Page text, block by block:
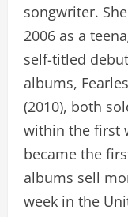
songwriter.
2006 as a
self-titled
albums,
(2010), both
within the first
became the
albums sell
week in the